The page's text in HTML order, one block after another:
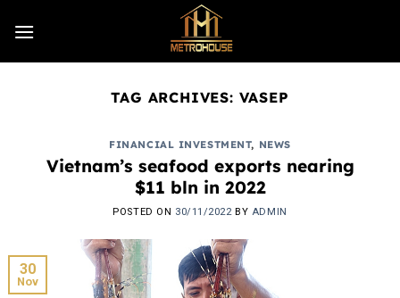
TAG ARCHIVES: VASEP
FINANCIAL INVESTMENT, NEWS
Vietnam’s seafood exports nearing
$11 bln in 2022
POSTED ON 30/11/2022BY ADMIN
30
Nov